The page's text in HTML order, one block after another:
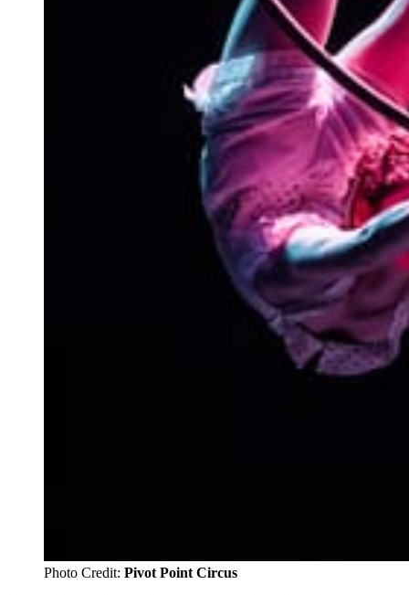
Photo Credit: Pivot Point Circus